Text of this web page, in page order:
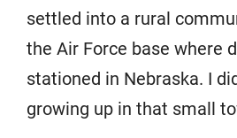
settled into a rural
the Air Force base where
stationed in Nebraska. I
growing up in that small